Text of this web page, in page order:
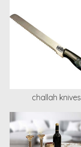
challah knives